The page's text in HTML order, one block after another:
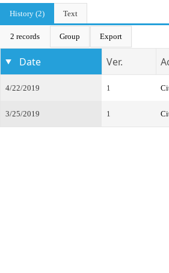
History (2)
Text
2 records Group Export
Date Ver.
4/22/2019 1
3/25/2019 1